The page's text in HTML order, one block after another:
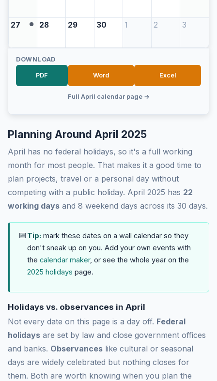
27 ● 28 29 30 1 2 3
DOWNLOAD
PDF Word Excel
Full April calendar page →
Planning Around April 2025
April has no federal holidays, so it's a full working
month for most people. That makes it a good time to
plan projects, travel or a personal day without
competing with a public holiday. April 2025 has 22
working days and 8 weekend days across its 30 days.
📅Tip: mark these dates on a wall calendar so they
don't sneak up on you. Add your own events with
the calendar maker, or see the whole year on the
2025 holidays page.
Holidays vs. observances in April
Not every date on this page is a day off. Federal
holidays are set by law and close government offices
and banks. Observances like cultural or seasonal
days are widely celebrated but nothing closes for
them. Both are worth knowing when you plan the